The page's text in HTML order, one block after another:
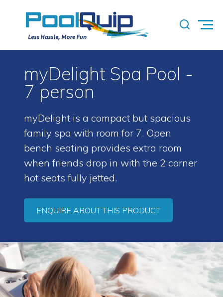
myDelight Spa Pool -
7 person
myDelight is a compact but spacious
family spa with room for 7. Open
bench seating provides extra room
when friends drop in with the 2 corner
hot seats fully jetted.
ENQUIRE ABOUT THIS PRODUCT